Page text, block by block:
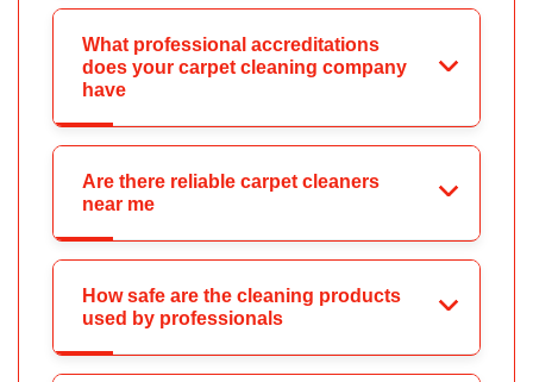
What professional accreditations
does your carpet cleaning company
have
Are there reliable carpet cleaners
near me
How safe are the cleaning products
used by professionals